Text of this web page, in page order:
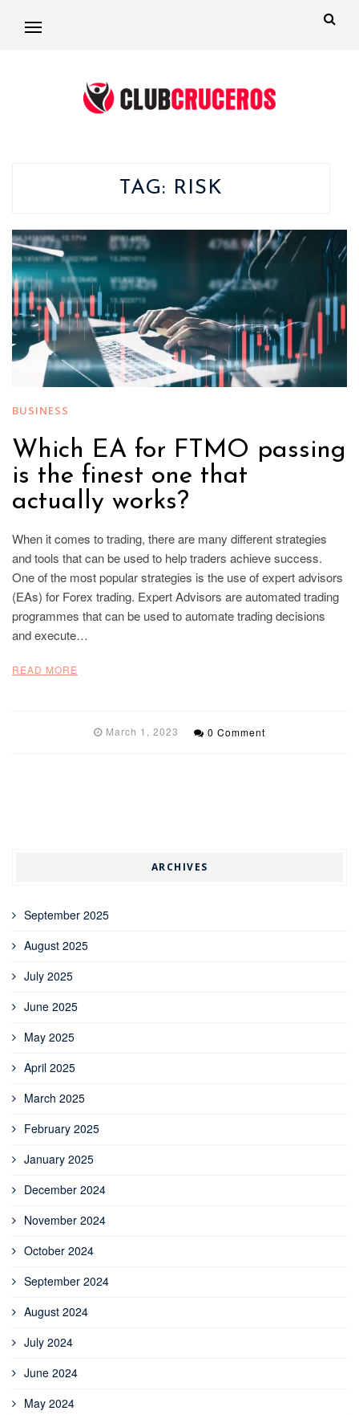
TAG: RISK
BUSINESS
Which EA for FTMO passing
is the finest one that
actually works?
When it comes to trading, there are many different strategies
and tools that can be used to help traders achieve success.
One of the most popular strategies is the use of expert advisors
(EAs) for Forex trading. Expert Advisors are automated trading
programmes that can be used to automate trading decisions
and execute…
READ MORE
March 1, 2023 0 Comment
ARCHIVES
September 2025
August 2025
July 2025
June 2025
May 2025
April 2025
March 2025
February 2025
January 2025
December 2024
November 2024
October 2024
September 2024
August 2024
July 2024
June 2024
May 2024